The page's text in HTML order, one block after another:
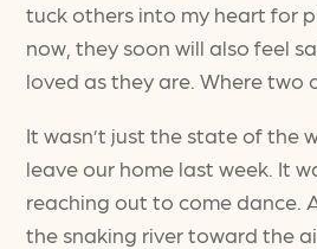
tuck others into my heart for
now, they soon will also feel
loved as they are. Where two
It wasn’t just the state of the
leave our home last week. It
reaching out to come dance.
the snaking river toward the